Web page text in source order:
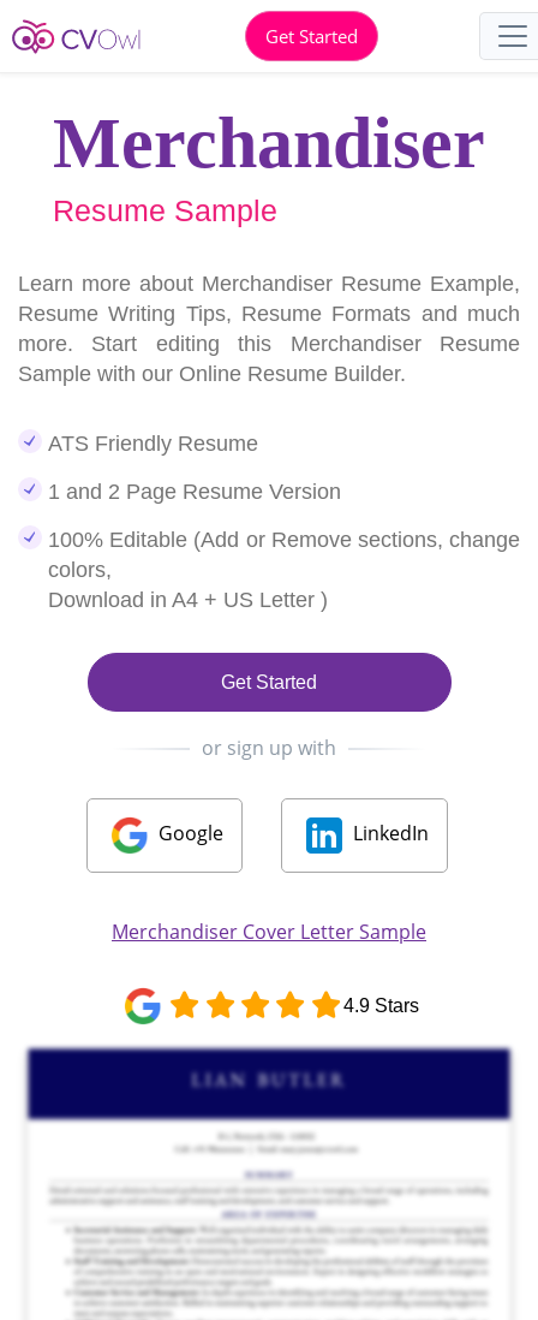
Get Started
Merchandiser
Resume Sample
Learn more about Merchandiser Resume Example,
Resume Writing Tips, Resume Formats and much
more. Start editing this Merchandiser Resume
Sample with our Online Resume Builder.
ATS Friendly Resume
1 and 2 Page Resume Version
100% Editable (Add or Remove sections, change
colors,
Download in A4 + US Letter )
Get Started
or sign up with
Google LinkedIn
Merchandiser Cover Letter Sample
4.9 Stars